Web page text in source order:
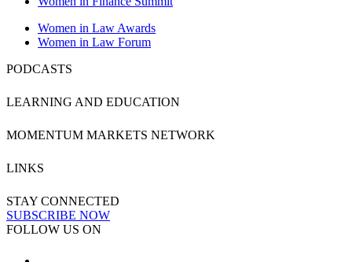
Women in Law Awards
Women in Law Forum
PODCASTS
LEARNING AND EDUCATION
MOMENTUM MARKETS NETWORK
LINKS
STAY CONNECTED
SUBSCRIBE NOW
FOLLOW US ON